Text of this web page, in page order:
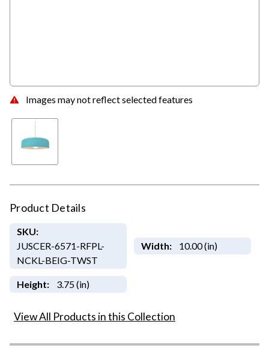
Images may not reflect selected features
Product Details
SKU:
JUSCER-6571-RFPL-
NCKL-BEIG-TWST
Width: 10.00 (in)
Height: 3.75 (in)
View All Products in this Collection